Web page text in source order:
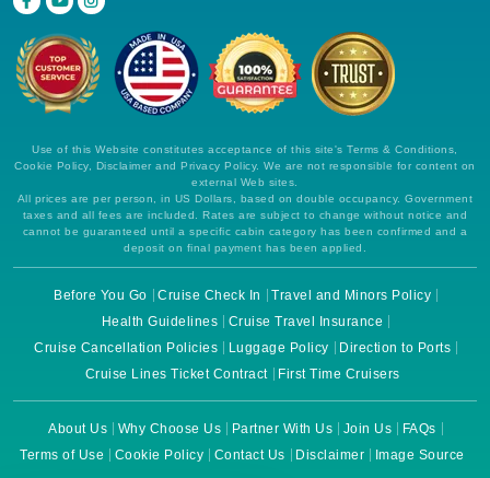
Use of this Website constitutes acceptance of this site's Terms & Conditions,
Cookie Policy, Disclaimer and Privacy Policy. We are not responsible for content on
external Web sites.
All prices are per person, in US Dollars, based on double occupancy. Government
taxes and all fees are included. Rates are subject to change without notice and
cannot be guaranteed until a specific cabin category has been confirmed and a
deposit on final payment has been applied.
Before You Go Cruise Check In
Travel and Minors Policy
Health Guidelines
Cruise Travel Insurance
Cruise Cancellation Policies
Luggage Policy
Direction to Ports
Cruise Lines Ticket Contract
First Time Cruisers
About Us Why Choose Us Partner With Us Join Us
FAQs
Terms of Use
Cookie Policy Contact Us Disclaimer Image Source